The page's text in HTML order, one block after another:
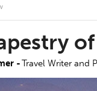
-Travel Writer and